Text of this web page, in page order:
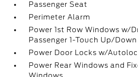
Passenger Seat
Perimeter Alarm
Power 1st Row Windows w/
Passenger 1-Touch Up/Down
Power Door Locks w/
Power Rear Windows and